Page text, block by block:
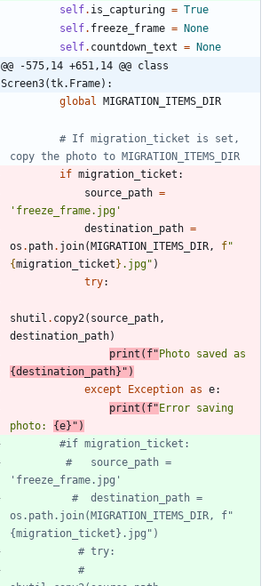
self. is_capturing = True
self. freeze_frame =
None
self. countdown_text =
None
@@ -575,14 +651,14 @@ class
Screen3(tk.Frame):
global
MIGRATION_ITEMS_DIR
# If migration_ticket is set,
copy the photo to MIGRATION_ITEMS_DIR
if migration_ticket :
source_path =
' freeze_frame.jpg '
destination_path =
os . path. join( MIGRATION_ITEMS_DIR, f"
{migration_ticket } .jpg" )
try:
shutil . copy2( source_path,
destination_path)
print ( f"
{destination_path} " )
except
Exception as e:
print ( f" Error saving
photo: {e} " )
#if migration_ticket:
#   source_path =
'freeze_frame.jpg'
#  destination_path =
os.path.join(MIGRATION_ITEMS_DIR, f"
{migration_ticket}.jpg")
# try:
#